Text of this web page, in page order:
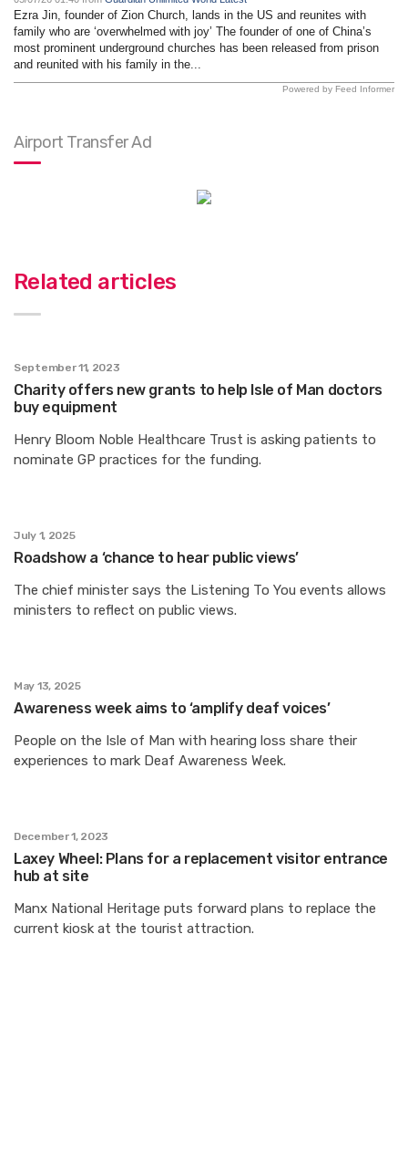
Ezra Jin, founder of Zion Church, lands in the US and reunites with
family who are ‘overwhelmed with joy’ The founder of one of China’s
most prominent underground churches has been released from prison
and reunited with his family in the...
Powered by Feed Informer
Airport Transfer Ad
Related articles
September 11, 2023
Charity offers new grants to help Isle of Man doctors
buy equipment
Henry Bloom Noble Healthcare Trust is asking patients to
nominate GP practices for the funding.
July 1, 2025
Roadshow a ‘chance to hear public views’
The chief minister says the Listening To You events allows
ministers to reflect on public views.
May 13, 2025
Awareness week aims to ‘amplify deaf voices’
People on the Isle of Man with hearing loss share their
experiences to mark Deaf Awareness Week.
December 1, 2023
Laxey Wheel: Plans for a replacement visitor entrance
hub at site
Manx National Heritage puts forward plans to replace the
current kiosk at the tourist attraction.